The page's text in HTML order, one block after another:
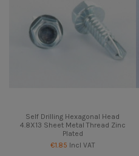
Self Drilling Hexagonal Head
4.8X13 Sheet Metal Thread Zinc
Plated
€1.85 Incl VAT